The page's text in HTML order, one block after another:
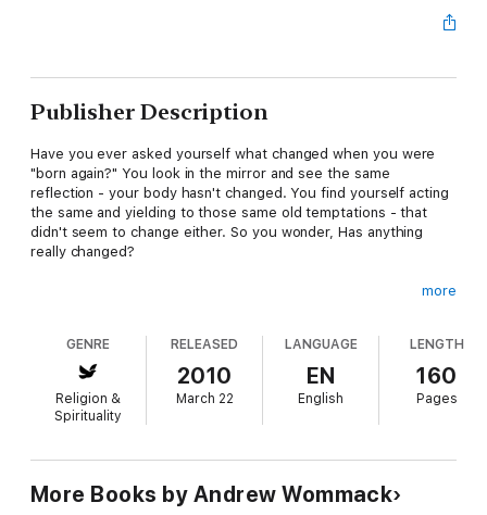
Publisher Description
Have you ever asked yourself what changed when you were
"born again?" You look in the mirror and see the same
reflection - your body hasn't changed. You find yourself acting
the same and yielding to those same old temptations - that
didn't seem to change either. So you wonder, Has anything
really changed?
forever ask yourself doubt-filled questions like: "How could
God love somebody like me?" and "How can I possibly expect
to receive anything from the Lord? I don't deserve it, I'm not
good enough!"
Spirit, Soul, and Body will help you eliminate those and other
doubt-filled questions that destroy your faith. If you have
trouble receiving from God, this is a must-read!
more
GENRE
Religion &
Spirituality
RELEASED
2010
March 22
LANGUAGE
EN
English
LENGTH
160
Pages
More Books by Andrew Wommack